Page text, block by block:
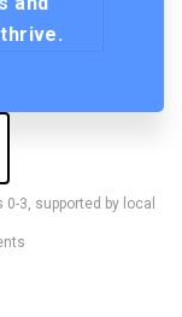
3, supported by local